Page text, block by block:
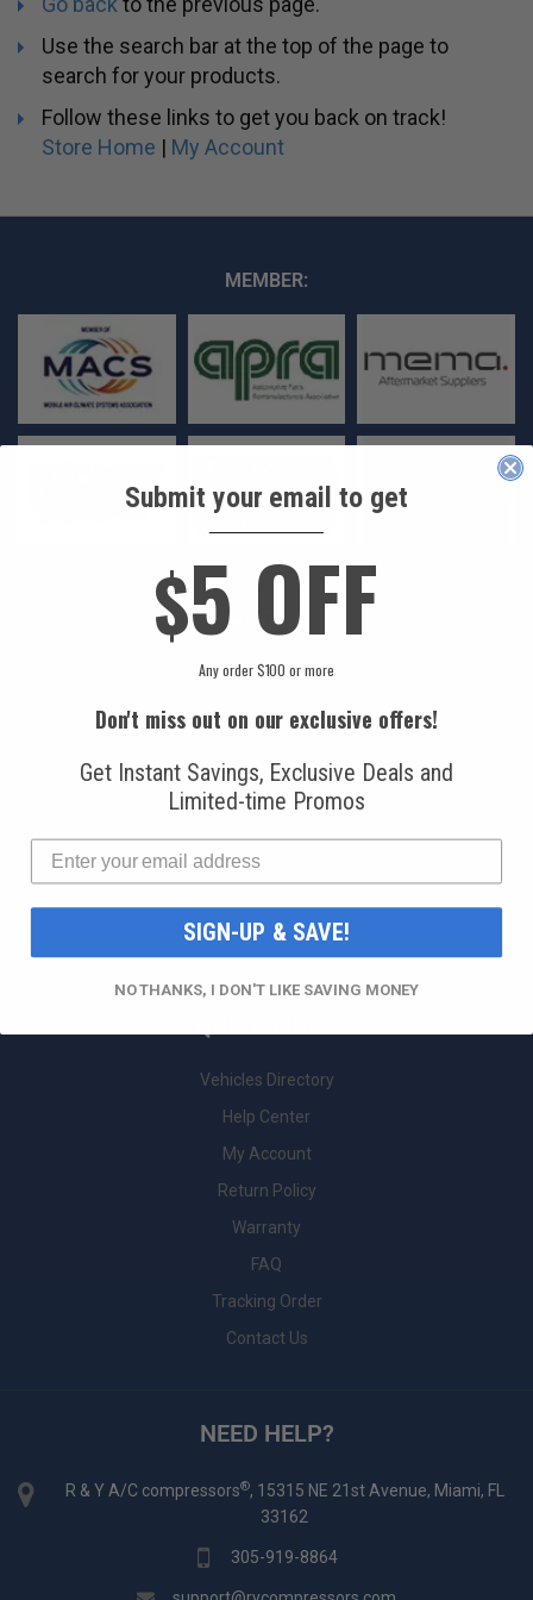
Use the search bar at the top of the page to
search for your products.
Follow these links to get you back on track!
Store Home | My Account
MEMBER:
ABOUT
About Us
Sourcing Automotive Parts
Miami Locals
Terms & Conditions
Video Library
Vehicles Directory
Help Center
My Account
Return Policy
Warranty
FAQ
Tracking Order
Contact Us
NEED HELP?
R & Y A/C compressors®, 15315 NE 21st Avenue, Miami, FL
33162
305-919-8864
Submit your email to get
$5 OFF
Any order $100 or more
Don't miss out on our exclusive offers!
Get Instant Savings, Exclusive Deals and
Limited-time Promos
SIGN-UP & SAVE!
NO THANKS, I DON'T LIKE SAVING MONEY